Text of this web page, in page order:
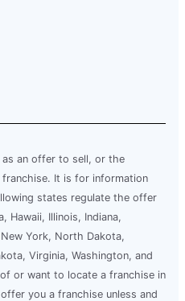
an offer to sell, or the
It is for information
states regulate the offer
Hawaii, Illinois, Indiana,
York, North Dakota,
Virginia, Washington, and
or want to locate a franchise in
you a franchise unless and